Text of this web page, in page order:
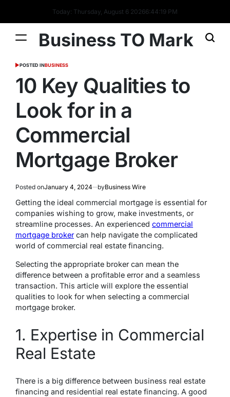
Today: Thursday, August 6 20266:44:20 PM
Business TO Mark
POSTED INBUSINESS
10 Key Qualities to
Look for in a
Commercial
Mortgage Broker
Posted onJanuary 4, 2024 byBusiness Wire
Getting the ideal commercial mortgage is essential for
companies wishing to grow, make investments, or
streamline processes. An experienced commercial
mortgage brokercan help navigate the complicated
world of commercial real estate financing.
Selecting the appropriate broker can mean the
difference between a profitable error and a seamless
transaction. This article will explore the essential
qualities to look for when selecting a commercial
mortgage broker.
1. Expertise in Commercial
Real Estate
There is a big difference between business real estate
financing and residential real estate financing. A good